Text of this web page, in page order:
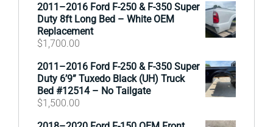
2011–2016 Ford F-250 & F-350 Super
Duty 8ft Long Bed – White OEM
Replacement
$1,700.00
2011–2016 Ford F-250 & F-350 Super
Duty 6’9” Tuxedo Black (UH) Truck
Bed #12514 – No Tailgate
$1,500.00